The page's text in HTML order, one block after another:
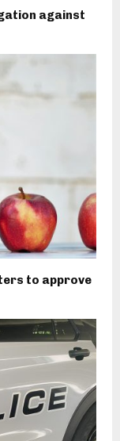
against
to approve